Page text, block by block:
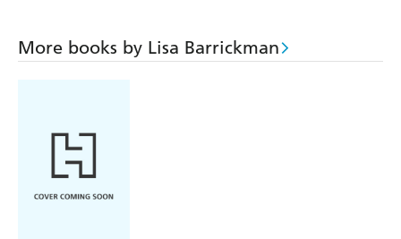
More books by Lisa Barrickman